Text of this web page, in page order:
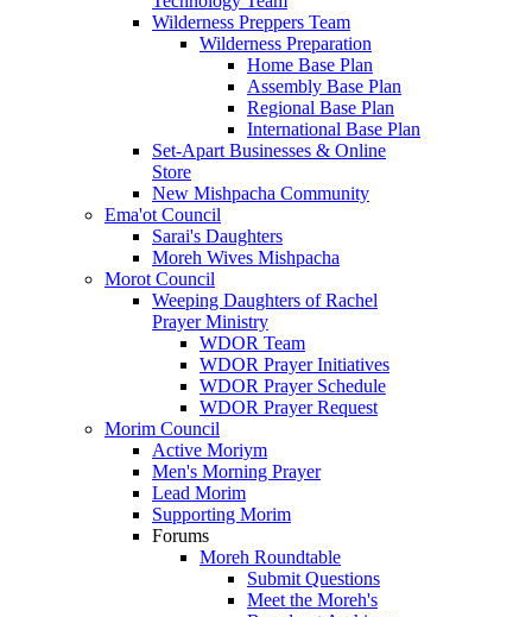
Wilderness Preppers Team
Wilderness Preparation
Home Base Plan
Assembly Base Plan
Regional Base Plan
International Base Plan
Set-Apart Businesses & Online
Store
New Mishpacha Community
Ema'ot Council
Sarai's Daughters
Moreh Wives Mishpacha
Morot Council
Weeping Daughters of Rachel
Prayer Ministry
WDOR Team
WDOR Prayer Initiatives
WDOR Prayer Schedule
WDOR Prayer Request
Morim Council
Active Moriym
Men's Morning Prayer
Lead Morim
Supporting Morim
Forums
Moreh Roundtable
Submit Questions
Meet the Moreh's